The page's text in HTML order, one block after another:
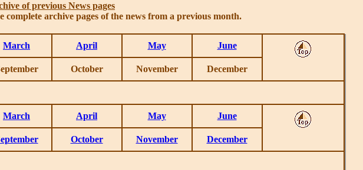
of previous News pages
complete archive pages of the news from a previous month.
March April May June
October November December
March April May June
October November December